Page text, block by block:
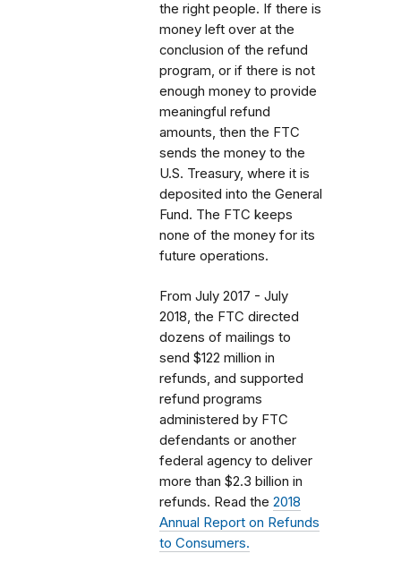
the right people. If there is
money left over at the
conclusion of the refund
program, or if there is not
enough money to provide
meaningful refund
amounts, then the FTC
sends the money to the
U.S. Treasury, where it is
deposited into the General
Fund. The FTC keeps
none of the money for its
future operations.
From July 2017 - July
2018, the FTC directed
dozens of mailings to
send $122 million in
refunds, and supported
refund programs
administered by FTC
defendants or another
federal agency to deliver
more than $2.3 billion in
refunds. Read the 2018
Annual Report on Refunds
to Consumers.